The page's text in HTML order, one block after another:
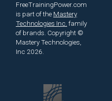
FreeTrainingPower.com
is part of the Mastery
Technologies Inc. family
of brands. Copyright ©
Mastery Technologies,
Inc 2026.